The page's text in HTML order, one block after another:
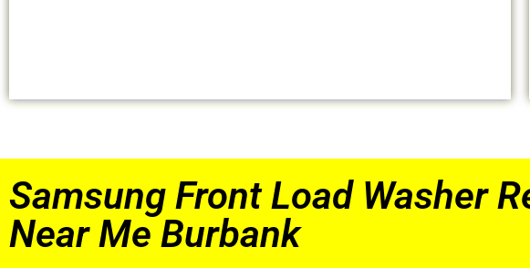
Samsung Front Load Washer
Near Me Burbank